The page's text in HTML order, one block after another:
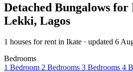
Detached Bungalows
Lekki, Lagos
1 houses for rent in Ikate · updated 6
Bedrooms
1 Bedroom 2 Bedrooms 3 Bedrooms 4